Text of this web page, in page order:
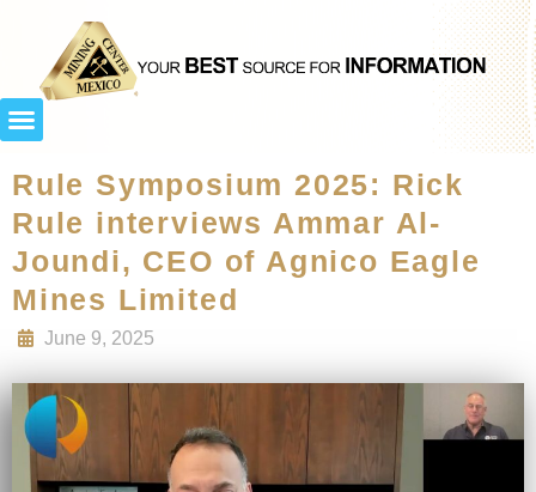
Rule Symposium 2025: Rick
Rule interviews Ammar Al-
Joundi, CEO of Agnico Eagle
Mines Limited
June 9, 2025